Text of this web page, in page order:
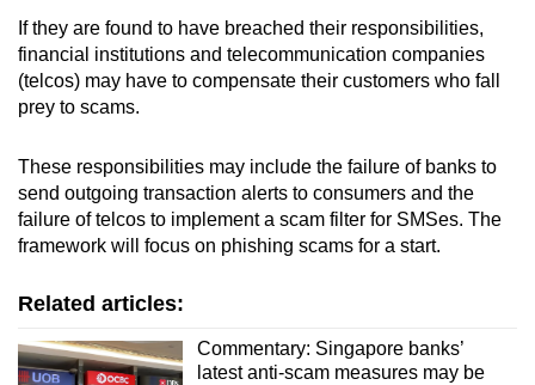
If they are found to have breached their responsibilities,
financial institutions and telecommunication companies
(telcos) may have to compensate their customers who fall
prey to scams.
These responsibilities may include the failure of banks to
send outgoing transaction alerts to consumers and the
failure of telcos to implement a scam filter for SMSes. The
framework will focus on phishing scams for a start.
Related articles:
Commentary: Singapore banks’
latest anti-scam measures may be